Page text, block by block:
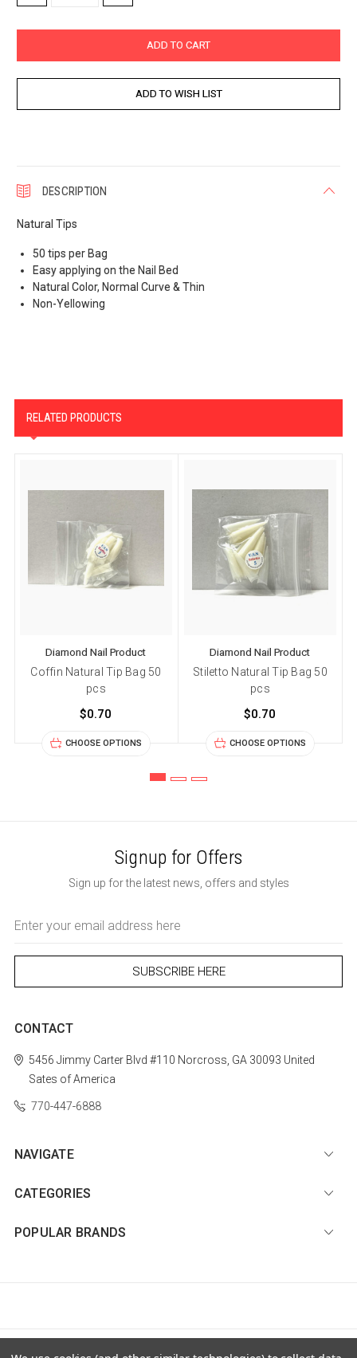
QUANTITY:
QUANTITY:
DESCRIPTION
Natural Tips
50 tips per Bag
Easy applying on the Nail Bed
Natural Color, Normal Curve & Thin
Non-Yellowing
RELATED PRODUCTS
Diamond Nail Product
Coffin Natural Tip Bag 50
pcs
$0.70
CHOOSE OPTIONS
Diamond Nail Product
Stiletto Natural Tip Bag 50
pcs
$0.70
CHOOSE OPTIONS
Signup for Offers
Sign up for the latest news, offers and styles
Address
CONTACT
5456 Jimmy Carter Blvd #110 Norcross, GA 30093 United
Sates of America
770-447-6888
NAVIGATE
CATEGORIES
POPULAR BRANDS
© 2026 Diamond Nail Supply, LLC | Sitemap